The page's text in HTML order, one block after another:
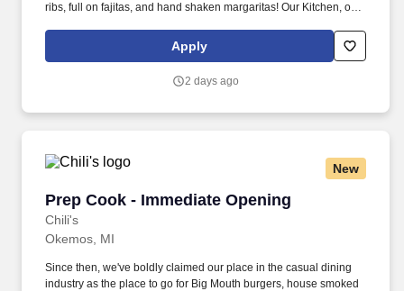
ribs, full on fajitas, and hand shaken margaritas! Our Kitchen, or
responsible for setting the pace for a great shift, every shift.
Apply
2 days ago
New
Prep Cook - Immediate Opening
Chili's
Prep Cook - Immediate Opening
Okemos, MI
Since then, we've boldly claimed our place in the casual dining
industry as the place to go for Big Mouth burgers, house smoked